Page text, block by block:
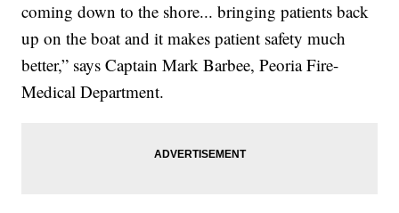
coming down to the shore... bringing patients back
up on the boat and it makes patient safety much
better,” says Captain Mark Barbee, Peoria Fire-
Medical Department.